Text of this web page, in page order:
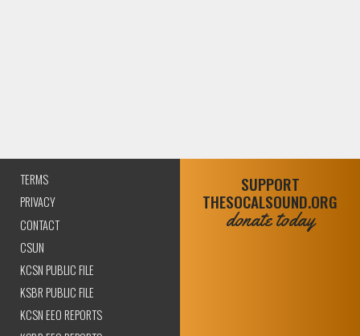
TERMS
PRIVACY
CONTACT
CSUN
KCSN PUBLIC FILE
KSBR PUBLIC FILE
KCSN EEO REPORTS
SUPPORT
THESOCALSOUND.ORG
donate today